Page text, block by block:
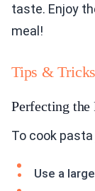
taste. Enjoy
meal!
Tips & Tricks
Perfecting the
To cook
Use a